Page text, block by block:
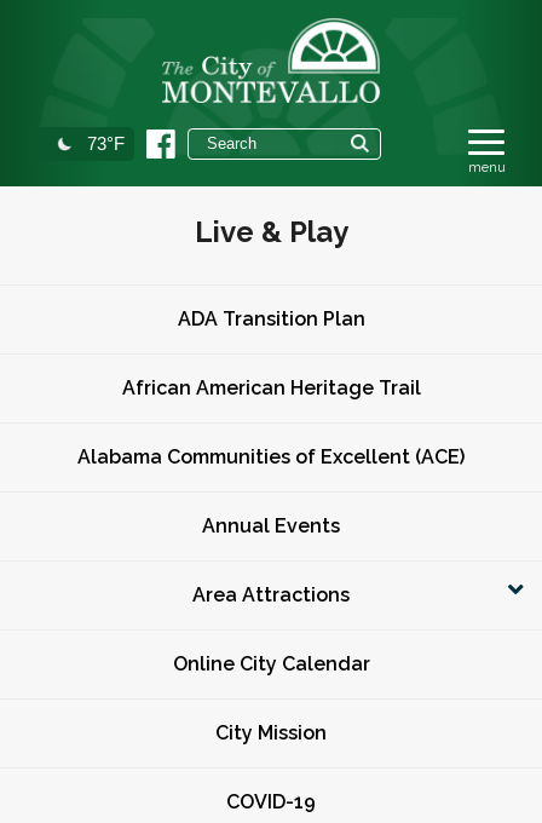
73°F
Live & Play
ADA Transition Plan
African American Heritage Trail
Alabama Communities of Excellent (ACE)
Annual Events
Area Attractions
Online City Calendar
City Mission
COVID-19